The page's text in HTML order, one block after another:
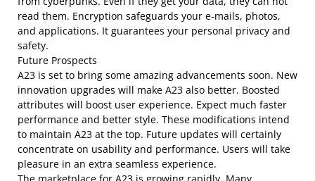
read them. Encryption safeguards your e-mails, photos,
and applications. It guarantees your personal privacy and
safety.
Future Prospects
A23 is set to bring some amazing advancements soon. New
innovation upgrades will make A23 also better. Boosted
attributes will boost user experience. Expect much faster
performance and better style. These modifications intend
to maintain A23 at the top. Future updates will certainly
concentrate on usability and performance. Users will take
pleasure in an extra seamless experience.